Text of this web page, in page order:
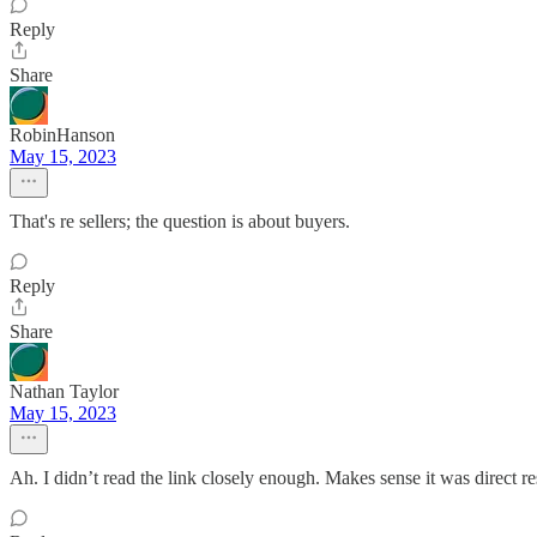
Reply
Share
RobinHanson
May 15, 2023
That's re sellers; the question is about buyers.
Reply
Share
Nathan Taylor
May 15, 2023
Ah. I didn’t read the link closely enough. Makes sense it was direct